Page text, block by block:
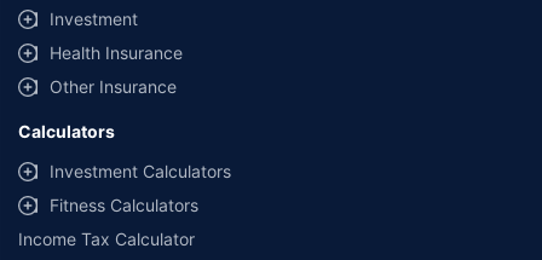
Investment
Health Insurance
Other Insurance
Calculators
Investment Calculators
Fitness Calculators
Income Tax Calculator